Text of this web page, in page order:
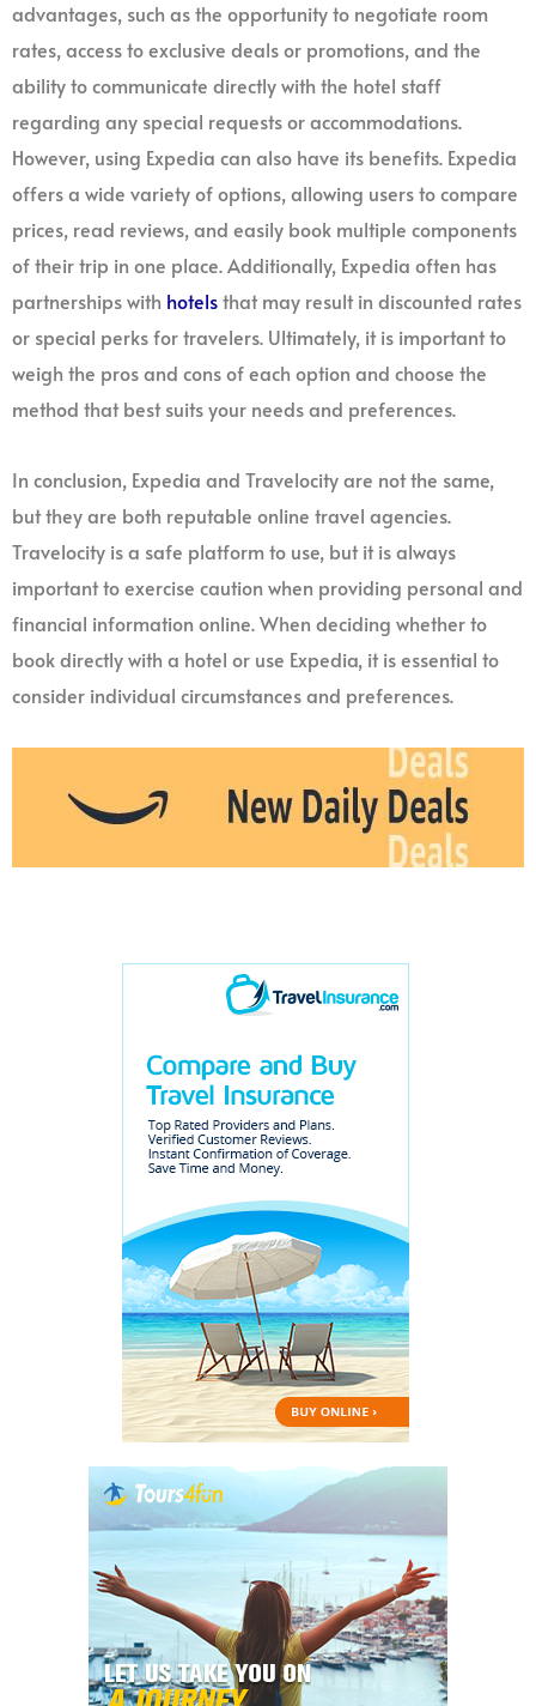
advantages, such as the opportunity to negotiate room
rates, access to exclusive deals or promotions, and the
ability to communicate directly with the hotel staff
regarding any special requests or accommodations.
However, using Expedia can also have its benefits. Expedia
offers a wide variety of options, allowing users to compare
prices, read reviews, and easily book multiple components
of their trip in one place. Additionally, Expedia often has
partnerships with hotelsthat may result in discounted rates
or special perks for travelers. Ultimately, it is important to
weigh the pros and cons of each option and choose the
method that best suits your needs and preferences.
In conclusion, Expedia and Travelocity are not the same,
but they are both reputable online travel agencies.
Travelocity is a safe platform to use, but it is always
important to exercise caution when providing personal and
financial information online. When deciding whether to
book directly with a hotel or use Expedia, it is essential to
consider individual circumstances and preferences.